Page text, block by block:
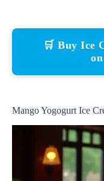
🛒 Buy Ice
Mango Yogogurt Ice